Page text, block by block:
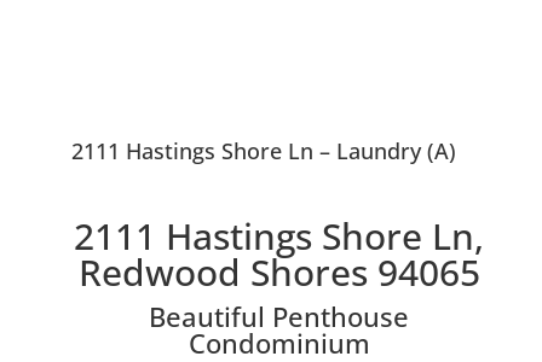
2111 Hastings Shore Ln – Laundry (A)
2111 Hastings Shore Ln,
Redwood Shores 94065
Beautiful Penthouse
Condominium